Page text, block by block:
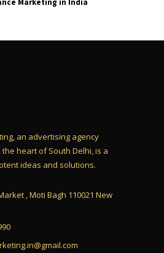
an advertising agency
heart of South Delhi, is a
ideas and solutions.
, Moti Bagh 110021 New